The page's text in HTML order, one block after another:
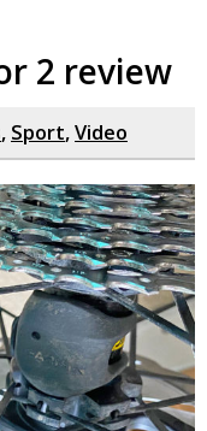
2 review
, Sport,Video